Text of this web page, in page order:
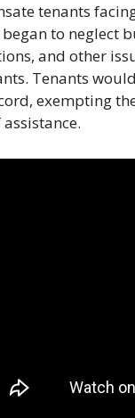
tenants
began to neglect
and other
Tenants
exempting